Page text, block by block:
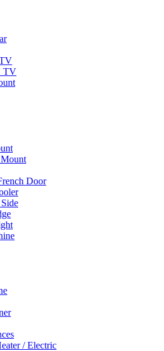
TV
Door
/ Electric